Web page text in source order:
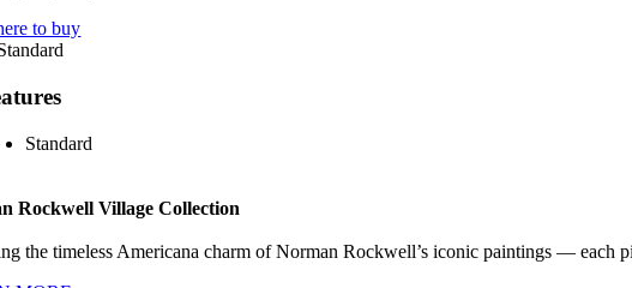
to buy
Standard
Rockwell Village Collection
the timeless Americana charm of Norman Rockwell’s iconic paintings —